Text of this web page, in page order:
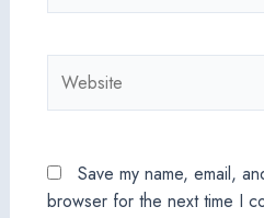
Save my name, email,
browser for the next time I